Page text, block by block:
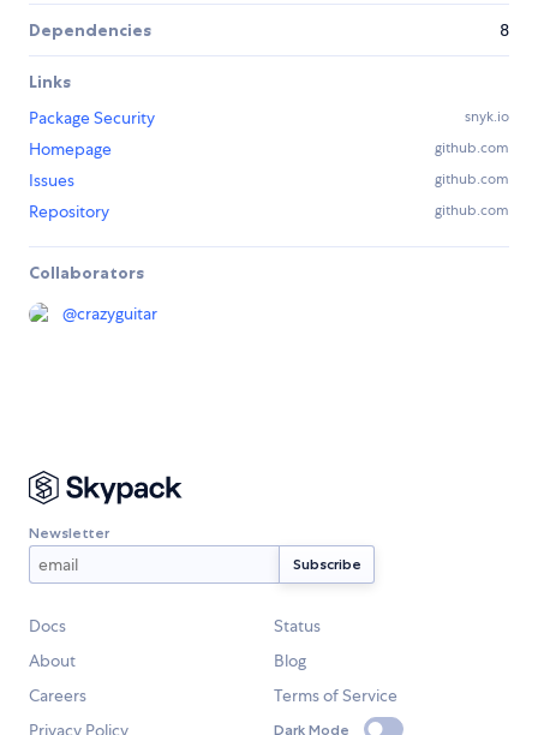
Dependencies 8
Links
Package Security
snyk.io
Homepage github.com
Issues github.com
Repository github.com
Collaborators
@crazyguitar
Newsletter
Docs
Status
About
Blog
Careers
Terms of Service
Privacy Policy
Dark Mode